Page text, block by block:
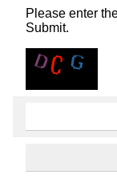
Please enter
Submit.